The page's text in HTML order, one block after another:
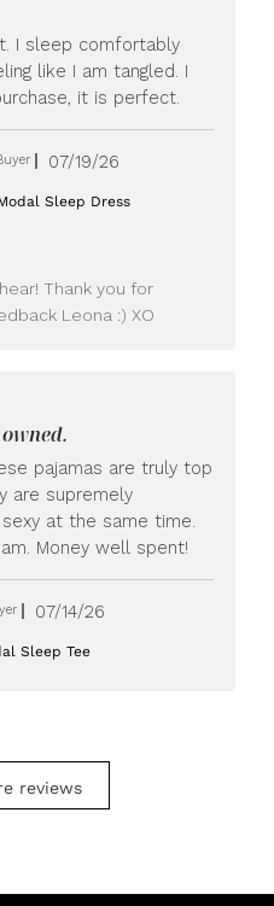
I sleep comfortably
like I am tangled. I
it is perfect.
Published
07/19/26
Sleep Dress
by
Store
Owner
on
Mon
Jul
20
2026
Thank you for
Leona :) XO
pajamas are truly top
are supremely
at the same time.
Money well spent!
Published
07/14/26
Sleep Tee
reviews